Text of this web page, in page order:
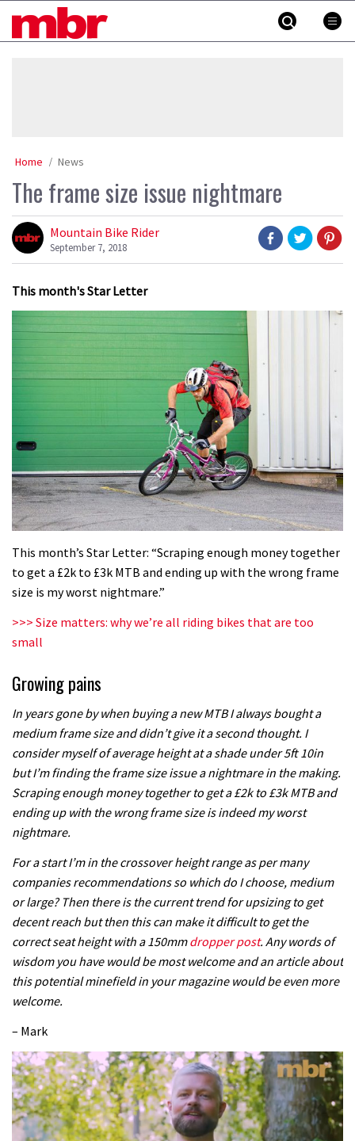
MBR
Home News
The frame size issue nightmare
Mountain Bike Rider
September 7, 2018
This month's Star Letter
This month’s Star Letter: “Scraping enough money together
to get a £2k to £3k MTB and ending up with the wrong frame
size is my worst nightmare.”
>>> Size matters: why we’re all riding bikes that are too
small
Growing pains
In years gone by when buying a new MTB I always bought a
medium frame size and didn’t give it a second thought. I
consider myself of average height at a shade under 5ft 10in
but I’m finding the frame size issue a nightmare in the making.
Scraping enough money together to get a £2k to £3k MTB and
ending up with the wrong frame size is indeed my worst
nightmare.
For a start I’m in the crossover height range as per many
companies recommendations so which do I choose, medium
or large? Then there is the current trend for upsizing to get
decent reach but then this can make it difficult to get the
correct seat height with a 150mmdropper post. Any words of
wisdom you have would be most welcome and an article about
this potential minefield in your magazine would be even more
welcome.
– Mark